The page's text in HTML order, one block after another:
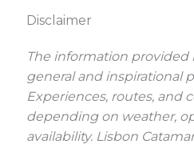
Disclaimer
The information provided
general and inspirational
Experiences, routes, and
depending on weather,
availability. Lisbon